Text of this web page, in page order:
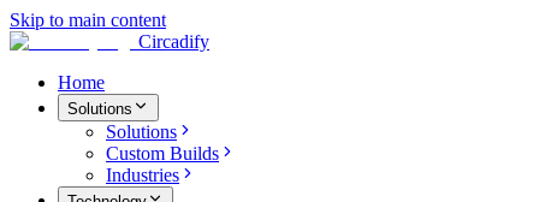
Skip to main content
Circadify
Home
Solutions
Solutions
Custom Builds
Industries